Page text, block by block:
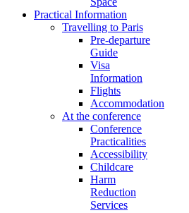
Practical Information
Travelling to Paris
Pre-departure
Guide
Visa
Information
Flights
Accommodation
At the conference
Conference
Practicalities
Accessibility
Childcare
Harm
Reduction
Services